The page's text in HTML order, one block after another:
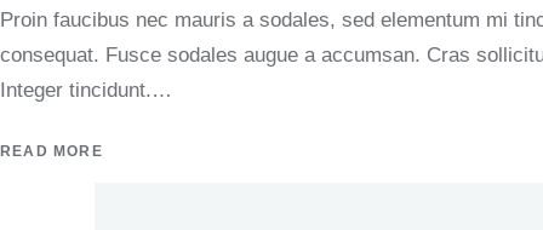
Proin faucibus nec mauris a sodales, sed elementum mi
consequat. Fusce sodales augue a accumsan. Cras
Integer tincidunt.…
READ MORE